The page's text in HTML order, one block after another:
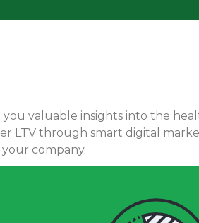
valuable insights into the
LTV through smart digital
company.